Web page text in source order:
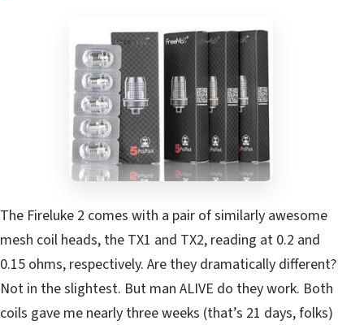
The Fireluke 2 comes with a pair of similarly awesome
mesh coil heads, the TX1 and TX2, reading at 0.2 and
0.15 ohms, respectively. Are they dramatically different?
Not in the slightest. But man ALIVE do they work. Both
coils gave me nearly three weeks (that’s 21 days, folks)